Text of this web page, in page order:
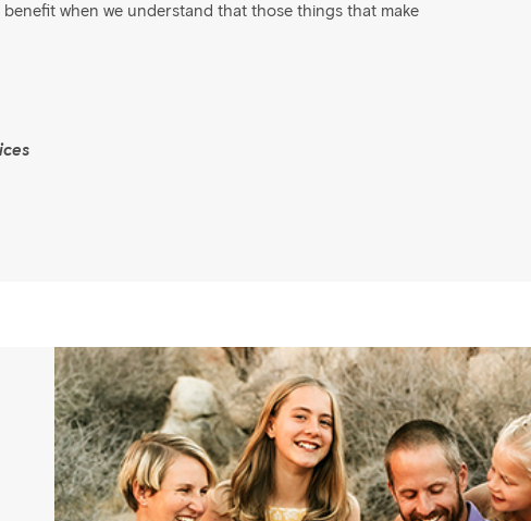
when we understand that those things that make